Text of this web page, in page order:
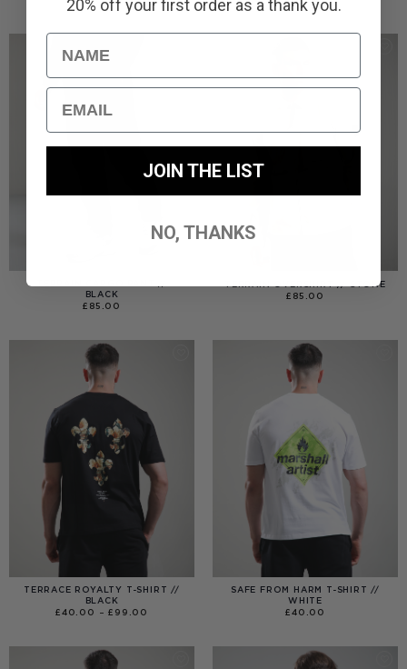
BLACK
£ 85.00
TERRAIN OVERSHIRT // STONE
£ 85.00
TERRACE ROYALTY T-SHIRT //
BLACK
£40.00 – £ 99.00
SAFE FROM HARM T-SHIRT //
WHITE
£40.00
20% off your first order as a thank you.
Name
Email
JOIN THE LIST
NO, THANKS